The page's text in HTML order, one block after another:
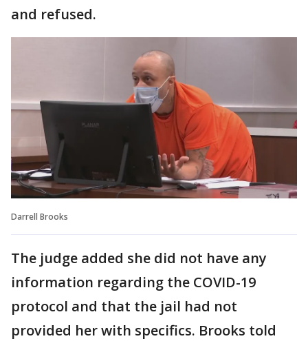
and refused.
Darrell Brooks
The judge added she did not have any
information regarding the COVID-19
protocol and that the jail had not
provided her with specifics. Brooks told